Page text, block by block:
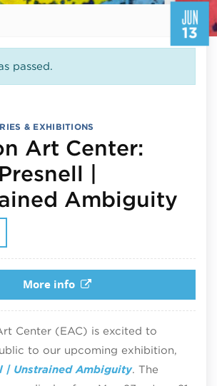
JUN
13
passed.
& EXHIBITIONS
Art Center:
|
Ambiguity
More info
Center (EAC) is excited to
to our upcoming exhibition,
| Unstrained Ambiguity. The